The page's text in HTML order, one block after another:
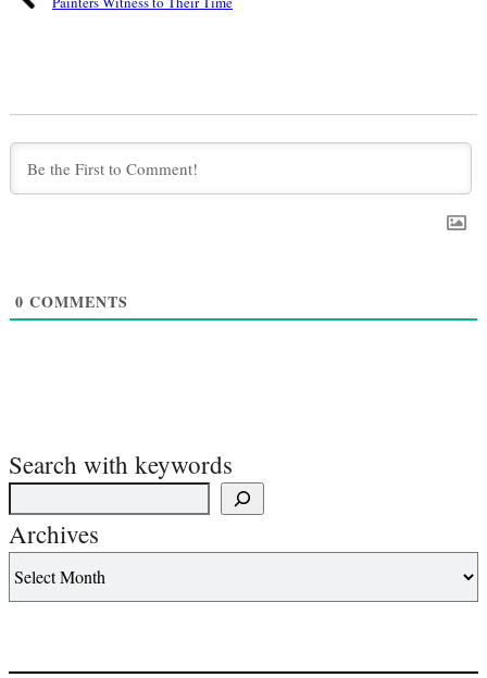
0 COMMENTS
Search with keywords
Archives